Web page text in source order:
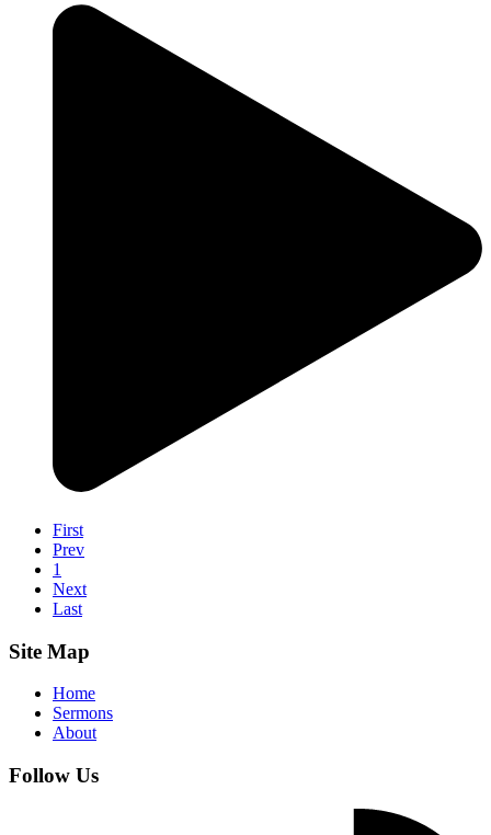
First
Prev
1
Next
Last
Site Map
Home
Sermons
About
Follow Us